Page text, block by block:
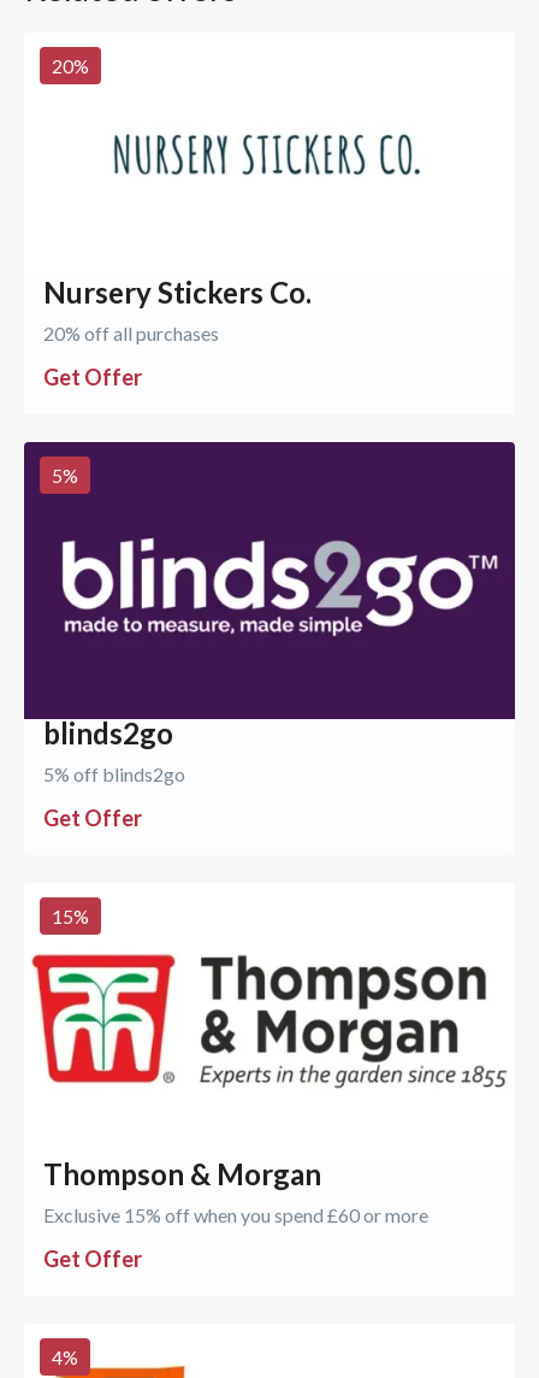
20%
Nursery Stickers Co.
20% off all purchases
Get Offer
5%
blinds2go
5% off blinds2go
Get Offer
15%
Thompson & Morgan
Exclusive 15% off when you spend £60 or more
Get Offer
4%